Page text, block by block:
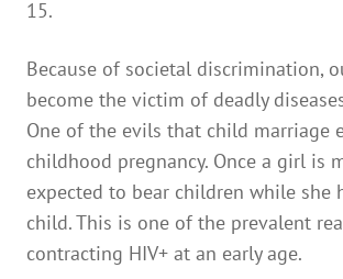
15.
Because of societal discrimination,
become the victim of deadly
One of the evils that child marriage
childhood pregnancy. Once a girl is
expected to bear children while she
child. This is one of the prevalent
contracting HIV+ at an early age.